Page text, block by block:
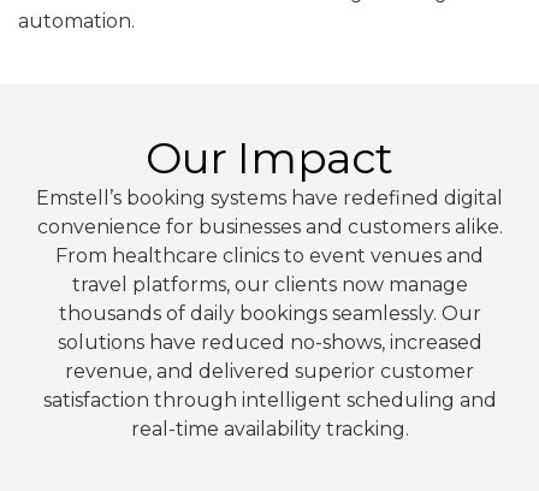
automation.
Our Impact
Emstell’s booking systems have redefined digital
convenience for businesses and customers alike.
From healthcare clinics to event venues and
travel platforms, our clients now manage
thousands of daily bookings seamlessly. Our
solutions have reduced no-shows, increased
revenue, and delivered superior customer
satisfaction through intelligent scheduling and
real-time availability tracking.